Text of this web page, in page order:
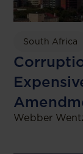
South Africa
Webber